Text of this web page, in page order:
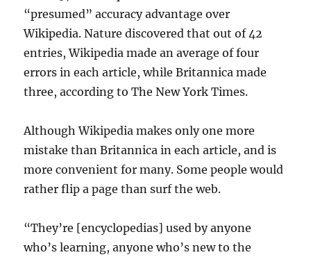
“presumed” accuracy advantage over
Wikipedia. Nature discovered that out of 42
entries, Wikipedia made an average of four
errors in each article, while Britannica made
three, according to The New York Times.
Although Wikipedia makes only one more
mistake than Britannica in each article, and is
more convenient for many. Some people would
rather flip a page than surf the web.
“They’re [encyclopedias] used by anyone
who’s learning, anyone who’s new to the